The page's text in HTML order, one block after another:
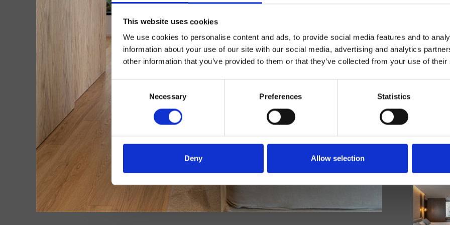
This website uses cookies
We use cookies to personalise content and ads, to provide social media features and to
information about your use of our site with our social media, advertising and analytics
other information that you’ve provided to them or that they’ve collected from your use of
Necessary Preferences Statistics
Deny Allow selection